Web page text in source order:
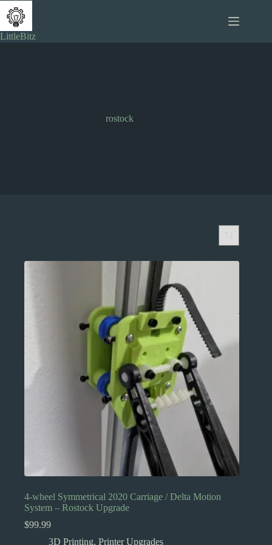
content
LittleBitz
rostock
4-wheel Symmetrical 2020 Carriage / Delta Motion
System – Rostock Upgrade
$99.99
3D Printing, Printer Upgrades